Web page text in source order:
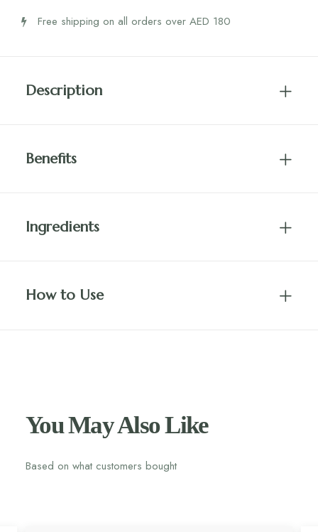
Free shipping on all orders over AED 180
Description
Benefits
Ingredients
How to Use
You May Also Like
Based on what customers bought